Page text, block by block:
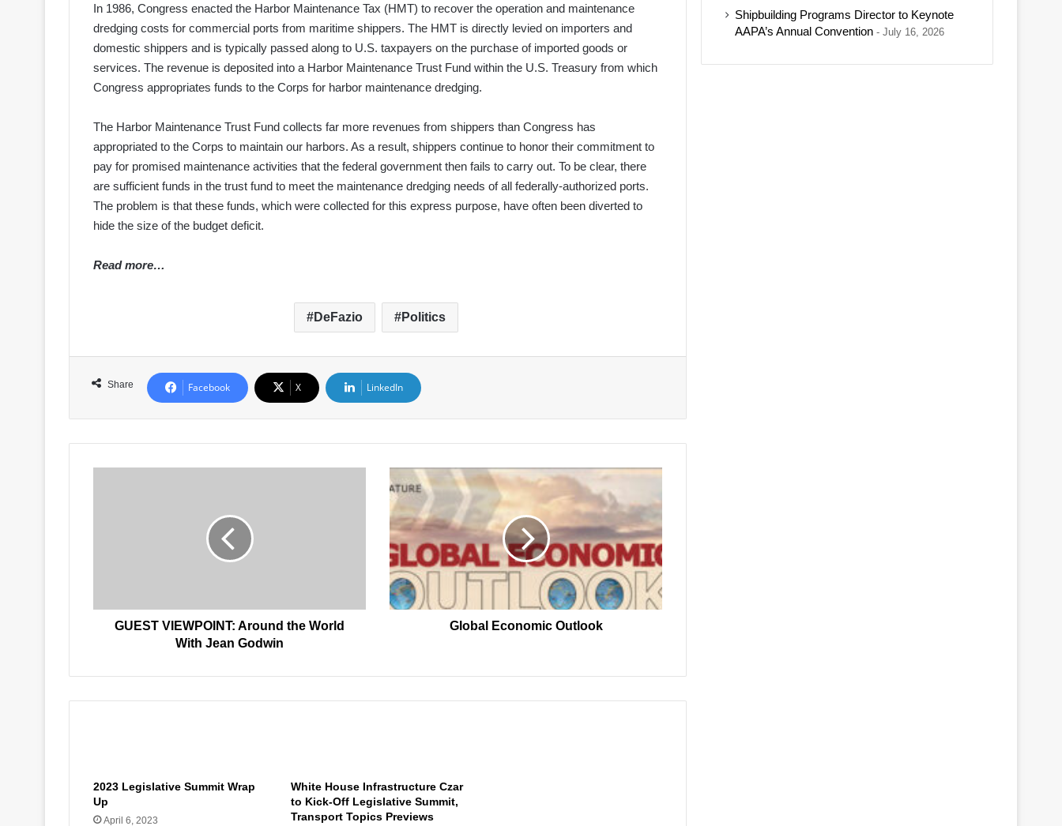
In 1986, Congress enacted the Harbor Maintenance Tax (HMT) to recover the operation and maintenance
dredging costs for commercial ports from maritime shippers. The HMT is directly levied on importers and
domestic shippers and is typically passed along to U.S. taxpayers on the purchase of imported goods or
services. The revenue is deposited into a Harbor Maintenance Trust Fund within the U.S. Treasury from which
Congress appropriates funds to the Corps for harbor maintenance dredging.
The Harbor Maintenance Trust Fund collects far more revenues from shippers than Congress has
appropriated to the Corps to maintain our harbors. As a result, shippers continue to honor their commitment to
pay for promised maintenance activities that the federal government then fails to carry out. To be clear, there
are sufficient funds in the trust fund to meet the maintenance dredging needs of all federally-authorized ports.
The problem is that these funds, which were collected for this express purpose, have often been diverted to
hide the size of the budget deficit.
Read more…
DeFazio Politics
Share Facebook X LinkedIn
GUEST VIEWPOINT: Around the World
With Jean Godwin
Global
Economic
Outlook
Global Economic Outlook
2023 Legislative Summit Wrap
Up
April 6, 2023
White House Infrastructure Czar
to Kick-Off Legislative Summit,
Transport Topics Previews
Shipbuilding Programs Director to Keynote
AAPA’s Annual Convention
July 16, 2026